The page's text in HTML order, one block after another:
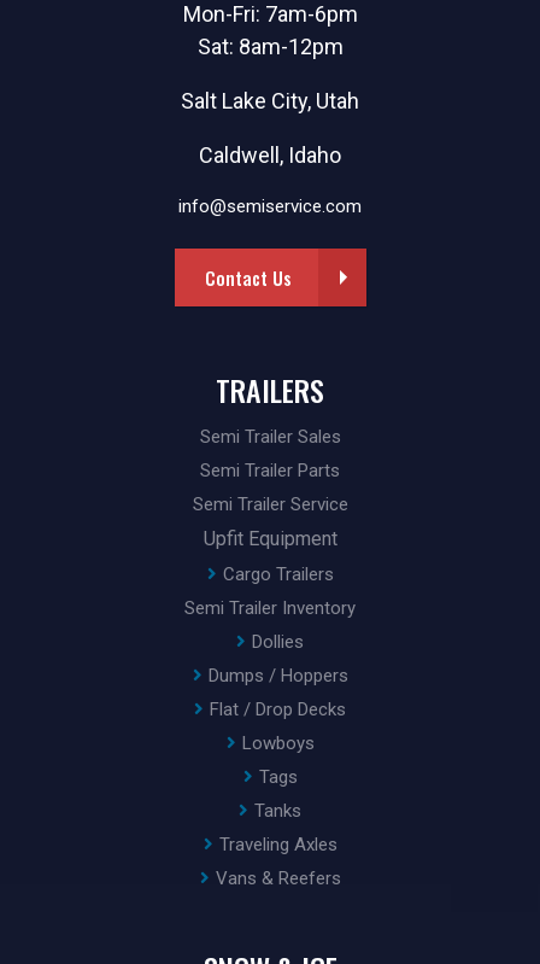
Mon-Fri: 7am-6pm
Sat: 8am-12pm
Salt Lake City, Utah
Caldwell, Idaho
info@semiservice.com
Contact Us
TRAILERS
Semi Trailer Sales
Semi Trailer Parts
Semi Trailer Service
Upfit Equipment
Cargo Trailers
Semi Trailer Inventory
Dollies
Dumps / Hoppers
Flat / Drop Decks
Lowboys
Tags
Tanks
Traveling Axles
Vans & Reefers